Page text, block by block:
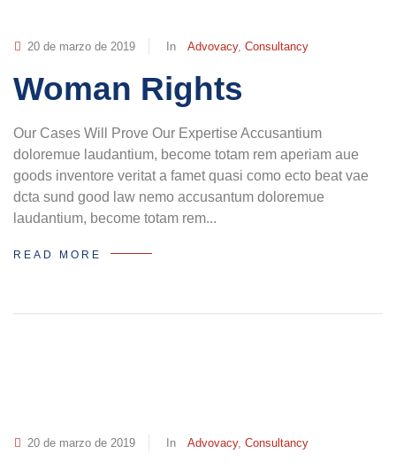
20 de marzo de 2019 In Advovacy, Consultancy
Woman Rights
Our Cases Will Prove Our Expertise Accusantium
doloremue laudantium, become totam rem aperiam aue
goods inventore veritat a famet quasi como ecto beat vae
dcta sund good law nemo accusantum doloremue
laudantium, become totam rem...
READ MORE
20 de marzo de 2019 In Advovacy, Consultancy